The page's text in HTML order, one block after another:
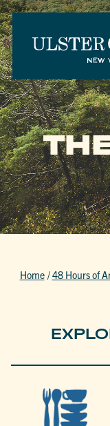
Home /48 Hours of